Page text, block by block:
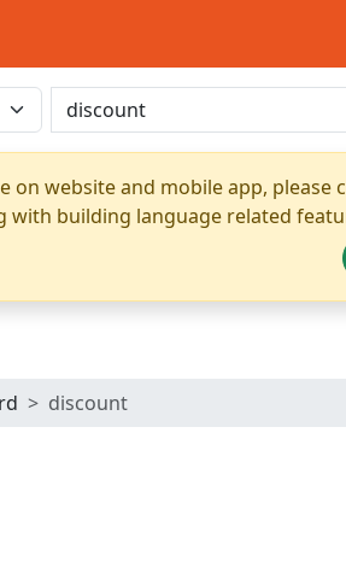
on website and mobile app,
with building language related
discount